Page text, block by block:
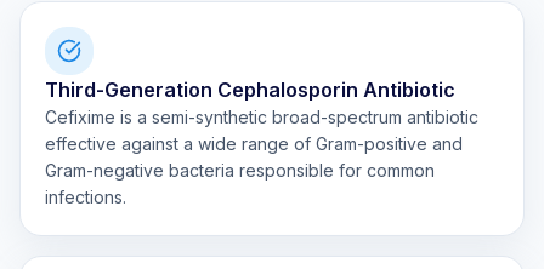
Third-Generation Cephalosporin Antibiotic
Cefixime is a semi-synthetic broad-spectrum antibiotic
effective against a wide range of Gram-positive and
Gram-negative bacteria responsible for common
infections.